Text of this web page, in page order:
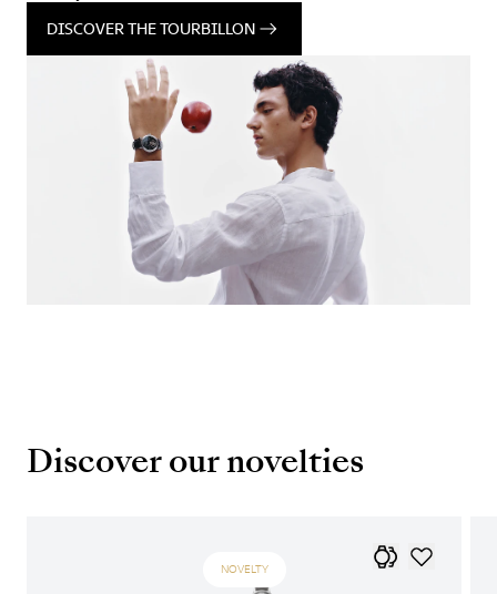
DISCOVER THE TOURBILLON
Discover our novelties
NOVELTY